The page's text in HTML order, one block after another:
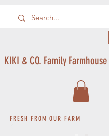
FRESH FROM OUR FARM
KIKI & CO. Family Farmhouse